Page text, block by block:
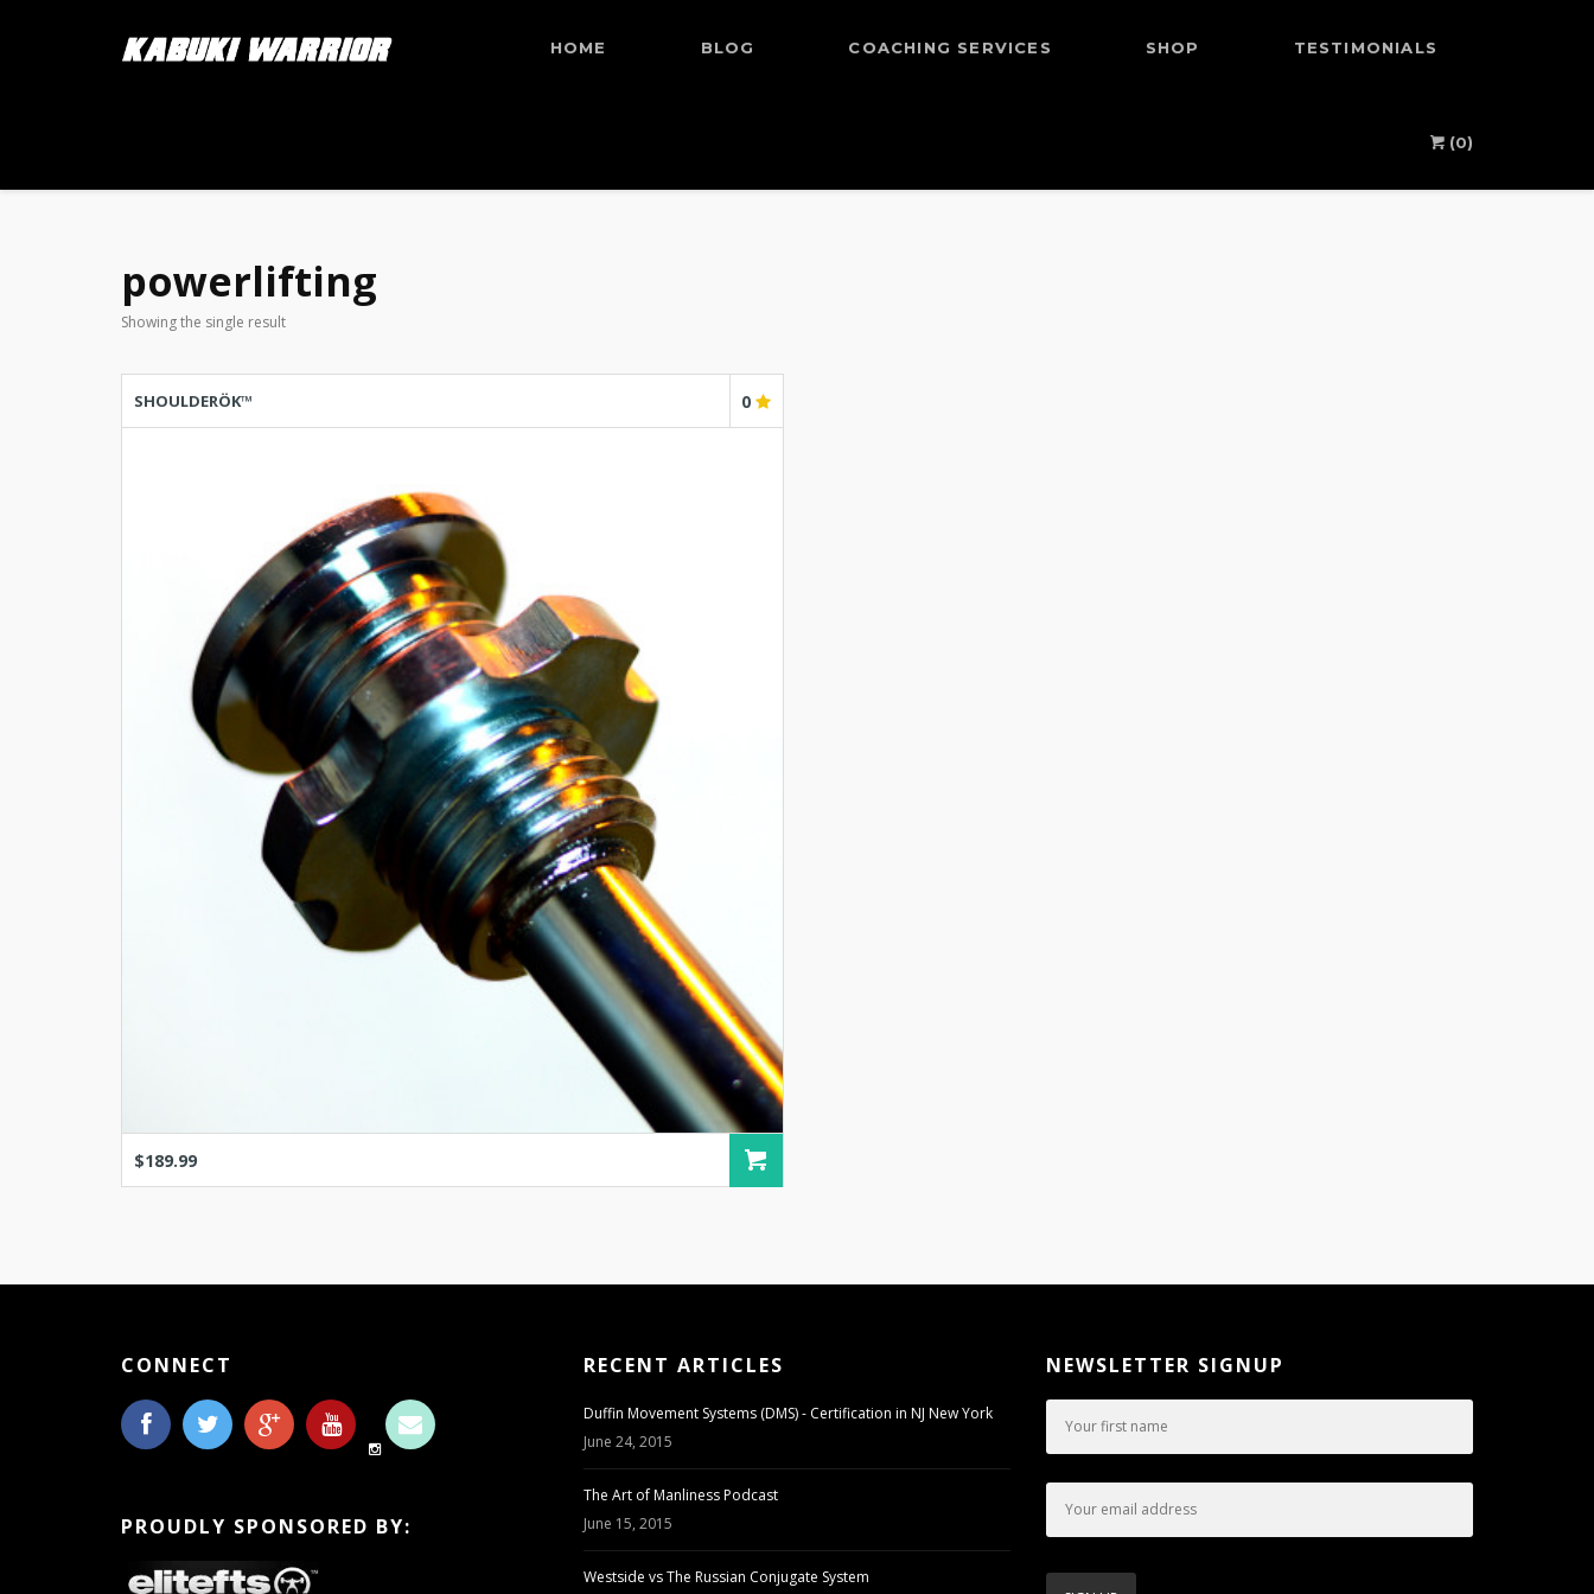
HOME BLOG COACHING SERVICES SHOP TESTIMONIALS
(0)
powerlifting
Showing the single result
SHOULDERÖK™ 0
$189.99
CONNECT
PROUDLY SPONSORED BY:
RECENT ARTICLES
Duffin Movement Systems (DMS) - Certification in NJ New York
June 24, 2015
The Art of Manliness Podcast
June 15, 2015
Westside vs The Russian Conjugate System
NEWSLETTER SIGNUP